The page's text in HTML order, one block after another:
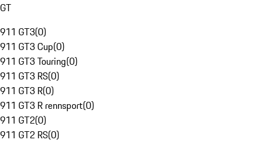
GT
911 GT3(0)
911 GT3 Cup(0)
911 GT3 Touring(0)
911 GT3 RS(0)
911 GT3 R(0)
911 GT3 R rennsport(0)
911 GT2(0)
911 GT2 RS(0)